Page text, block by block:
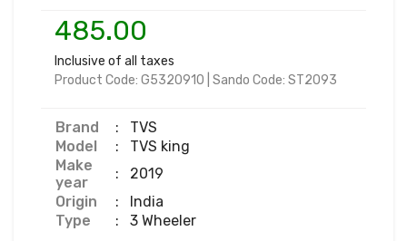
485.00
Inclusive of all taxes
Product Code: G5320910 Sando Code: ST2093
Brand :
TVS
Model
:
TVS king
Make
year
:
2019
Origin
:
India
Type
: 3 Wheeler